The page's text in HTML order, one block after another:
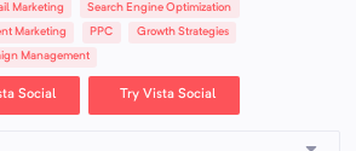
Marketing Search Engine Optimization
Marketing PPC Growth Strategies
Management
Social Try Vista Social